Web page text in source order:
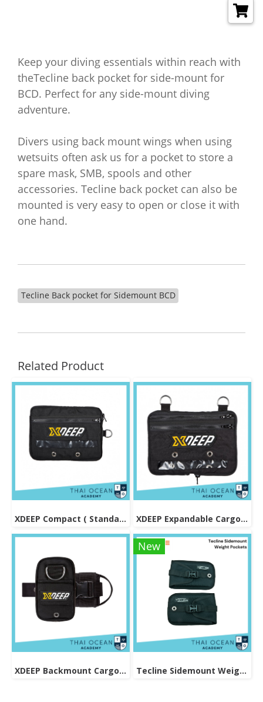
Keep your diving essentials within reach with
theTecline back pocket for side-mount for
BCD. Perfect for any side-mount diving
adventure.
Divers using back mount wings when using
wetsuits often ask us for a pocket to store a
spare mask, SMB, spools and other
accessories. Tecline back pocket can also be
mounted is very easy to open or close it with
one hand.
Tecline Back pocket for Sidemount BCD
Related Product
XDEEP Compact ( Standard ) Cargo Pouch XDEEP Expandable Cargo Pouch
XDEEP Backmount Cargo Pocket
New
Tecline Sidemount Weight Pockets